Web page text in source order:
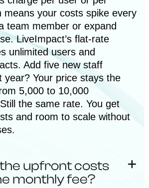
means your costs spike every
team member or expand
LiveImpact’s flat-rate
unlimited users and
Add five new staff
year? Your price stays the
5,000 to 10,000
the same rate. You get
and room to scale without
upfront costs
monthly fee?